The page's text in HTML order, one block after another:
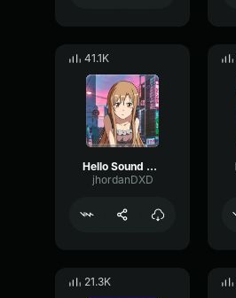
41.1K
Hello Sound Effect(Girl Voice) Sound Hub
jhordanDXD
21.3K